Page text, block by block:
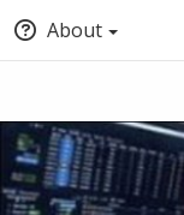
About